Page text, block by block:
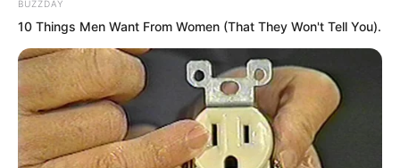
spread out, reaching the cultivators’
ears. The artistic conception bewitched
them, and in their daze they threw out
piece after piece of gold.
BUZZDAY
10 Things Men Want From Women (That They Won't Tell You).